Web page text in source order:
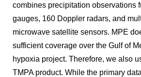
combines precipitation observations
gauges, 160 Doppler radars, and
microwave satellite sensors. MPE
sufficient coverage over the Gulf of
hypoxia project. Therefore, we also
TMPA product. While the primary